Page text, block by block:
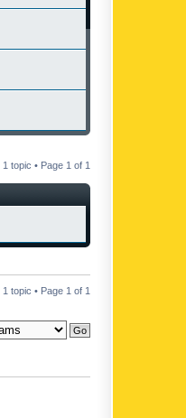
1 topic • Page 1 of 1
1 topic • Page 1 of 1